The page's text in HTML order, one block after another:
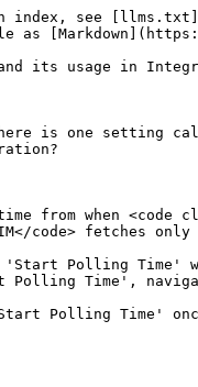
index, see
as
its usage in
is one setting
from when <code
code> fetches
'Start Polling Time'
Polling Time',
Polling Time'